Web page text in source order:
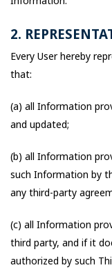
2.
Every User hereby
that:
(a) all Information
and updated;
(b) all Information
such Information by
any third-party
(c) all Information
third party, and if it
authorized by such